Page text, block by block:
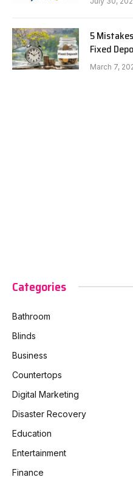
5
Fixed
March 7,
Categories
Bathroom
Blinds
Business
Countertops
Digital Marketing
Disaster Recovery
Education
Entertainment
Finance